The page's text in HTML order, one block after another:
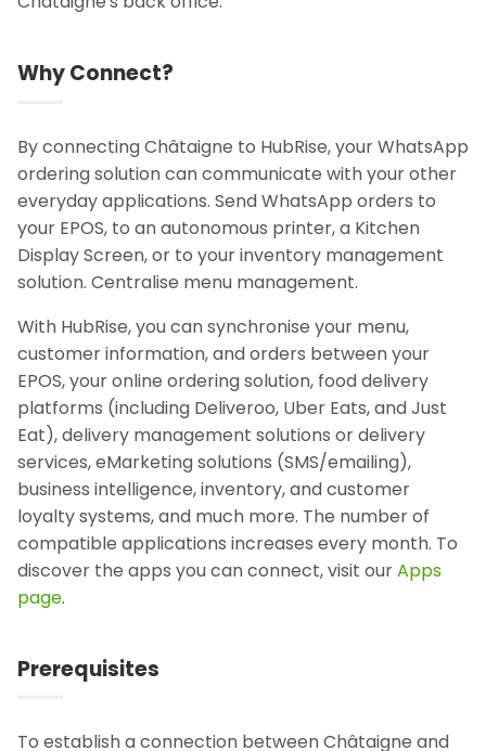
Why Connect?
By connecting Châtaigne to HubRise, your WhatsApp
ordering solution can communicate with your other
everyday applications. Send WhatsApp orders to
your EPOS, to an autonomous printer, a Kitchen
Display Screen, or to your inventory management
solution. Centralise menu management.
With HubRise, you can synchronise your menu,
customer information, and orders between your
EPOS, your online ordering solution, food delivery
platforms (including Deliveroo, Uber Eats, and Just
Eat), delivery management solutions or delivery
services, eMarketing solutions (SMS/emailing),
business intelligence, inventory, and customer
loyalty systems, and much more. The number of
compatible applications increases every month. To
discover the apps you can connect, visit ourApps
page.
Prerequisites
To establish a connection between Châtaigne and